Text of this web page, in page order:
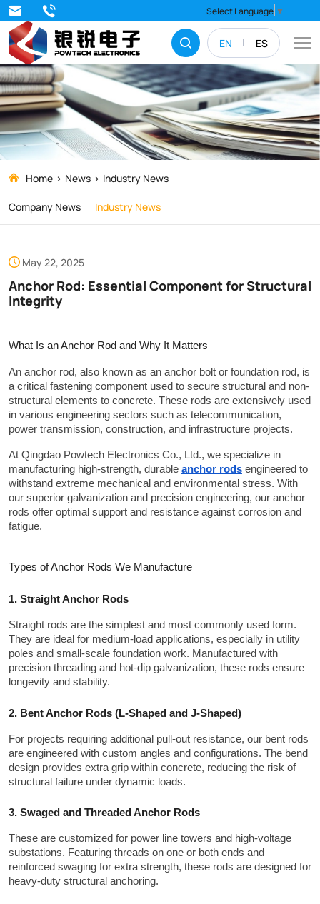
EN ES
Select Language ▼
Anchor
Rod:
Essential
Component
for
Structural
Integrity
Home News
Industry News
Company News
Industry News
May 22, 2025
Anchor Rod: Essential Component for Structural
Integrity
What Is an Anchor Rod and Why It Matters
An anchor rod, also known as an anchor bolt or foundation rod, is
a critical fastening component used to secure structural and non-
structural elements to concrete. These rods are extensively used
in various engineering sectors such as telecommunication,
power transmission, construction, and infrastructure projects.
At Qingdao Powtech Electronics Co., Ltd., we specialize in
manufacturing high-strength, durable anchor rods engineered to
withstand extreme mechanical and environmental stress. With
our superior galvanization and precision engineering, our anchor
rods offer optimal support and resistance against corrosion and
fatigue.
Types of Anchor Rods We Manufacture
1. Straight Anchor Rods
Straight rods are the simplest and most commonly used form.
They are ideal for medium-load applications, especially in utility
poles and small-scale foundation work. Manufactured with
precision threading and hot-dip galvanization, these rods ensure
longevity and stability.
2. Bent Anchor Rods (L-Shaped and J-Shaped)
For projects requiring additional pull-out resistance, our bent rods
are engineered with custom angles and configurations. The bend
design provides extra grip within concrete, reducing the risk of
structural failure under dynamic loads.
3. Swaged and Threaded Anchor Rods
These are customized for power line towers and high-voltage
substations. Featuring threads on one or both ends and
reinforced swaging for extra strength, these rods are designed for
heavy-duty structural anchoring.